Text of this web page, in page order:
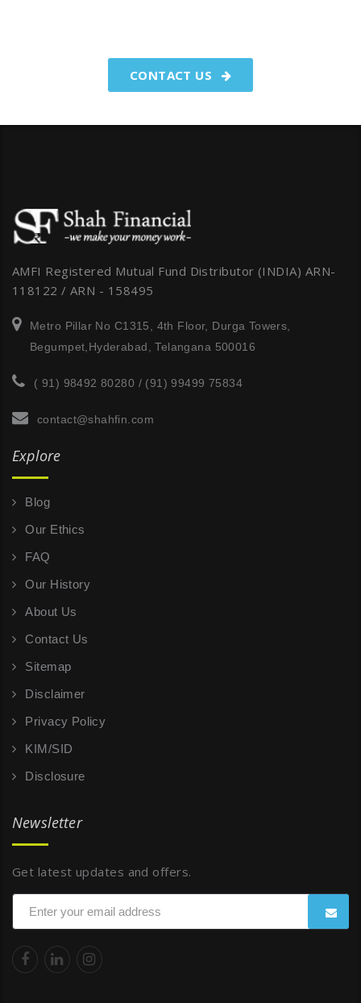
CONTACT US
AMFI Registered Mutual Fund Distributor (INDIA) ARN-
118122 / ARN - 158495
Metro Pillar No C1315, 4th Floor, Durga Towers,
Begumpet,Hyderabad, Telangana 500016
( 91) 98492 80280 / (91) 99499 75834
contact@shahfin.com
Explore
Blog
Our Ethics
FAQ
Our History
About Us
Contact Us
Sitemap
Disclaimer
Privacy Policy
KIM/SID
Disclosure
Newsletter
Get latest updates and offers.